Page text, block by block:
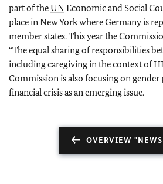
part of theUNEconomic and Social
place in New York where Germany is
member states.This year the
“The equal sharing of responsibilities
including caregiving in the context of
Commission is also focusing on gender
financial crisis as an emerging issue.
OVERVIEW